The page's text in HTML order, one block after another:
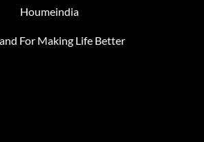
Houmeindia
For Making Life Better